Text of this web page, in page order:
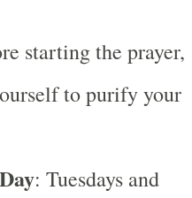
starting the prayer,
to purify your
: Tuesdays and